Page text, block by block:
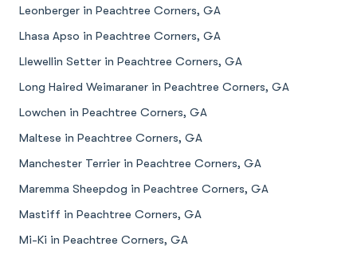
Leonberger in Peachtree Corners, GA
Lhasa Apso in Peachtree Corners, GA
Llewellin Setter in Peachtree Corners, GA
Long Haired Weimaraner in Peachtree Corners, GA
Lowchen in Peachtree Corners, GA
Maltese in Peachtree Corners, GA
Manchester Terrier in Peachtree Corners, GA
Maremma Sheepdog in Peachtree Corners, GA
Mastiff in Peachtree Corners, GA
Mi-Ki in Peachtree Corners, GA